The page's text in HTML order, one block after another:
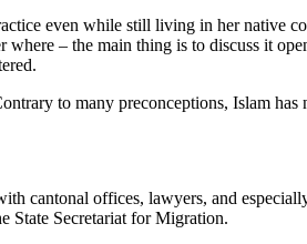
even while still living in her native
– the main thing is to discuss it
to many preconceptions, Islam
cantonal offices, lawyers, and
State Secretariat for Migration.